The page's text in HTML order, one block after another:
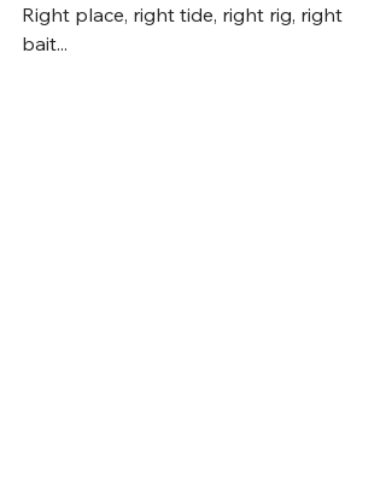
Right place, right tide, right rig, right
bait...